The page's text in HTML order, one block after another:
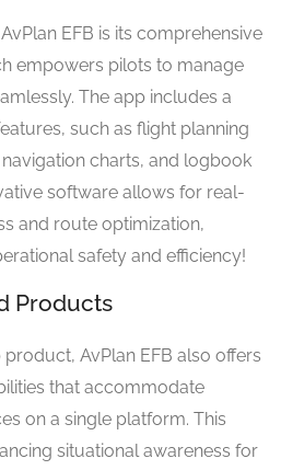
EFB is its comprehensive
empowers pilots to manage
The app includes a
such as flight planning
charts, and logbook
software allows for real-
and route optimization,
safety and efficiency!
Products
AvPlan EFB also offers
that accommodate
on a single platform. This
situational awareness for